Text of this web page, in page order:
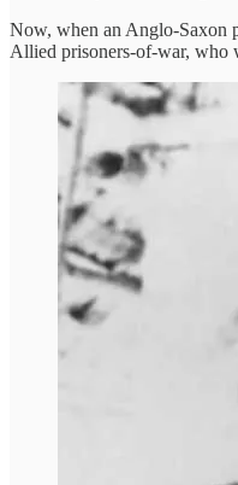
Now, when an Anglo-Saxon
Allied prisoners-of-war, who